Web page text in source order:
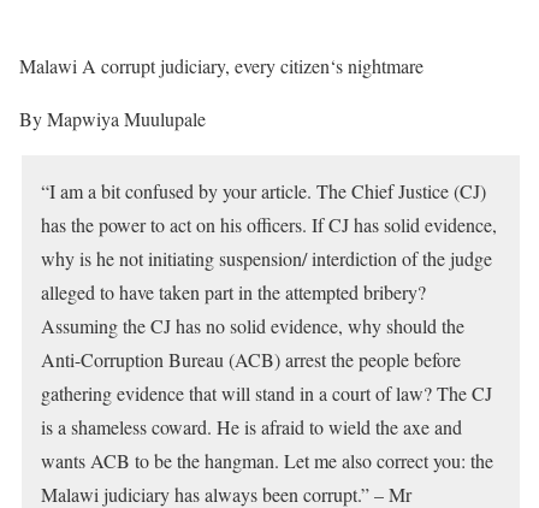
Malawi A corrupt judiciary, every citizen‘s nightmare
By Mapwiya Muulupale
“I am a bit confused by your article. The Chief Justice (CJ)
has the power to act on his officers. If CJ has solid evidence,
why is he not initiating suspension/ interdiction of the judge
alleged to have taken part in the attempted bribery?
Assuming the CJ has no solid evidence, why should the
Anti-Corruption Bureau (ACB) arrest the people before
gathering evidence that will stand in a court of law? The CJ
is a shameless coward. He is afraid to wield the axe and
wants ACB to be the hangman. Let me also correct you: the
Malawi judiciary has always been corrupt.” – Mr